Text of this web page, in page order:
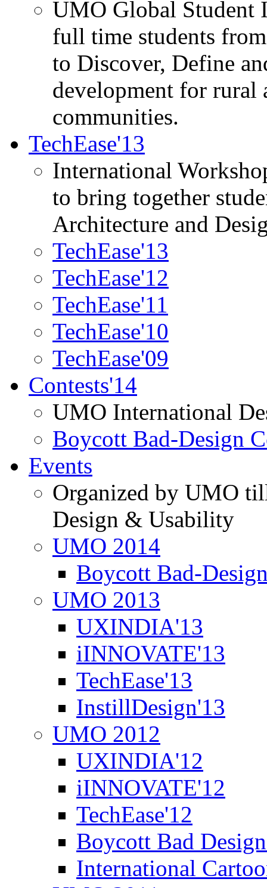
UMO Global Student
full time students
to Discover, Define
development for rural
communities.
TechEase'13
International
to bring together
Architecture and
TechEase'13
TechEase'12
TechEase'11
TechEase'10
TechEase'09
Contests'14
UMO International
Boycott Bad-Design
Events
Organized by UMO
Design & Usability
UMO 2014
Boycott Bad-
UMO 2013
UXINDIA'13
iINNOVATE'13
TechEase'13
InstillDesign'13
UMO 2012
UXINDIA'12
iINNOVATE'12
TechEase'12
Boycott Bad
International